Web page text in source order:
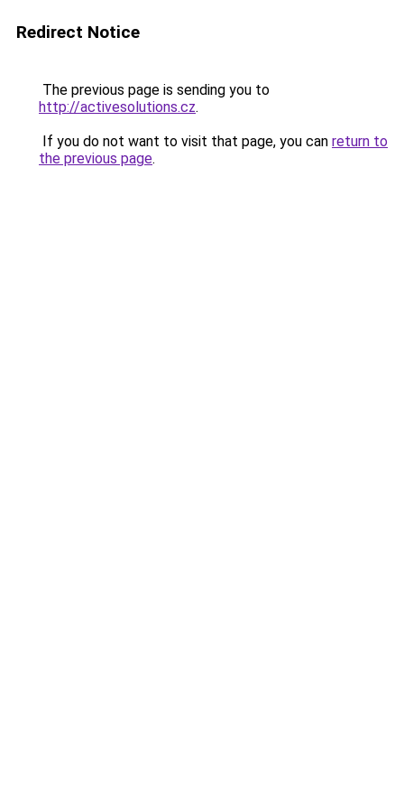
Redirect Notice
The previous page is sending you to
http://activesolutions.cz.
If you do not want to visit that page, you can return to
the previous page.